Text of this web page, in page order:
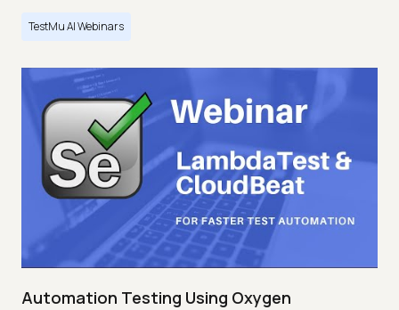
TestMu AI Webinars
Automation Testing Using Oxygen